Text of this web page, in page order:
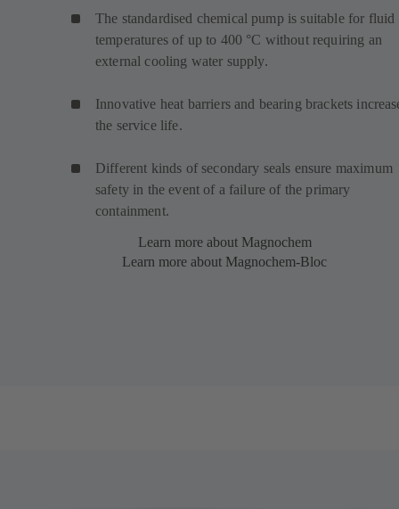
The standardised chemical pump is suitable for fluid
temperatures of up to 400 °C without requiring an
external cooling water supply.
Innovative heat barriers and bearing brackets
the service life.
Different kinds of secondary seals ensure maximum
safety in the event of a failure of the primary
containment.
Learn more about Magnochem
Learn more about Magnochem-Bloc